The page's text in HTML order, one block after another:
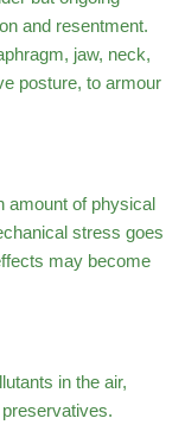
and resentment.
jaw, neck,
posture, to armour
amount of physical
stress goes
may become
in the air,